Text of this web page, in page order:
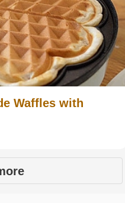
Waffles with